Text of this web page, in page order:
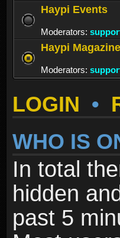
Haypi Events
Moderators:
Haypi Magazine
Moderators:
LOGIN •
WHO IS
In total
hidden
past 5